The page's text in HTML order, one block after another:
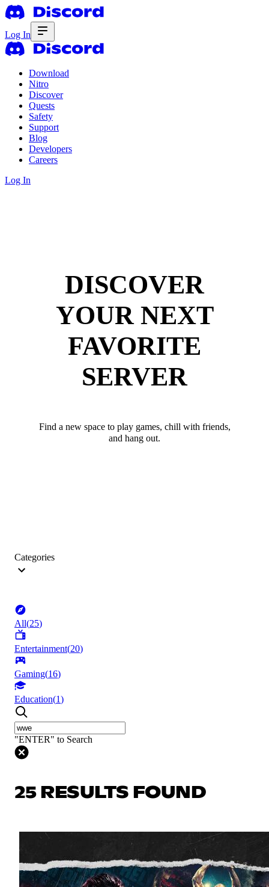
Log In
Download
Nitro
Discover
Quests
Safety
Support
Blog
Developers
Careers
Log In
DISCOVER
YOUR NEXT
FAVORITE
SERVER
Find a new space to play games, chill with friends,
and hang out.
Categories
All(25)
Entertainment(20)
Gaming(16)
Education(1)
"ENTER" to Search
25 RESULTS FOUND